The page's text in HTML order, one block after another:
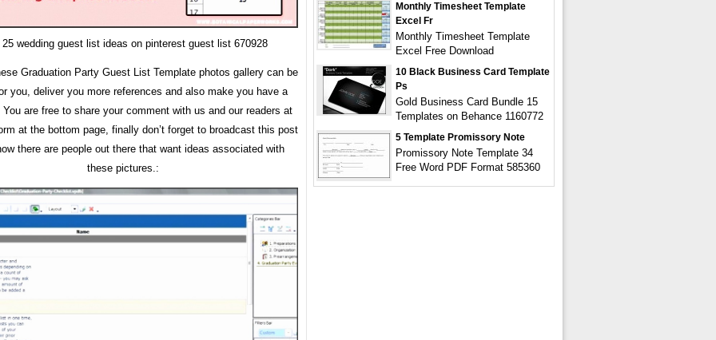
wedding guest list ideas on pinterest guest list 670928
Graduation Party Guest List Template photos gallery can be
you, deliver you more references and also make you have a
You are free to share your comment with us and our readers at
at the bottom page, finally don’t forget to broadcast this post
there are people out there that want ideas associated with
these pictures.:
Monthly Timesheet Template
Excel Fr
Monthly Timesheet Template
Excel Free Download
10 Black Business Card Template
Ps
Gold Business Card Bundle 15
Templates on Behance 1160772
5 Template Promissory Note
Promissory Note Template 34
Free Word PDF Format 585360